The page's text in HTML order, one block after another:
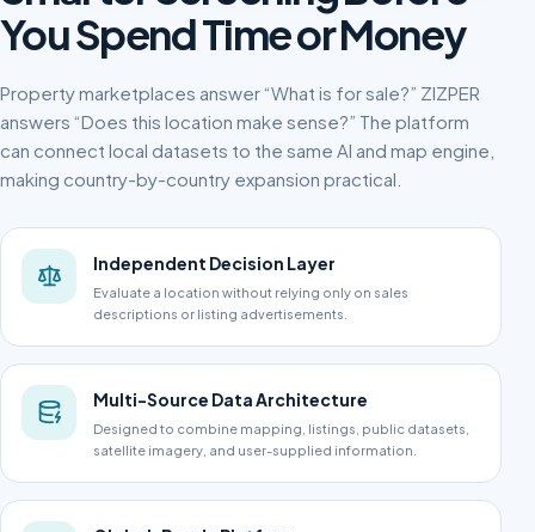
You Spend Time or Money
Property marketplaces answer “What is for sale?” ZIZPER
answers “Does this location make sense?” The platform
can connect local datasets to the same AI and map engine,
making country-by-country expansion practical.
Independent Decision Layer
Evaluate a location without relying only on sales
descriptions or listing advertisements.
Multi-Source Data Architecture
Designed to combine mapping, listings, public datasets,
satellite imagery, and user-supplied information.